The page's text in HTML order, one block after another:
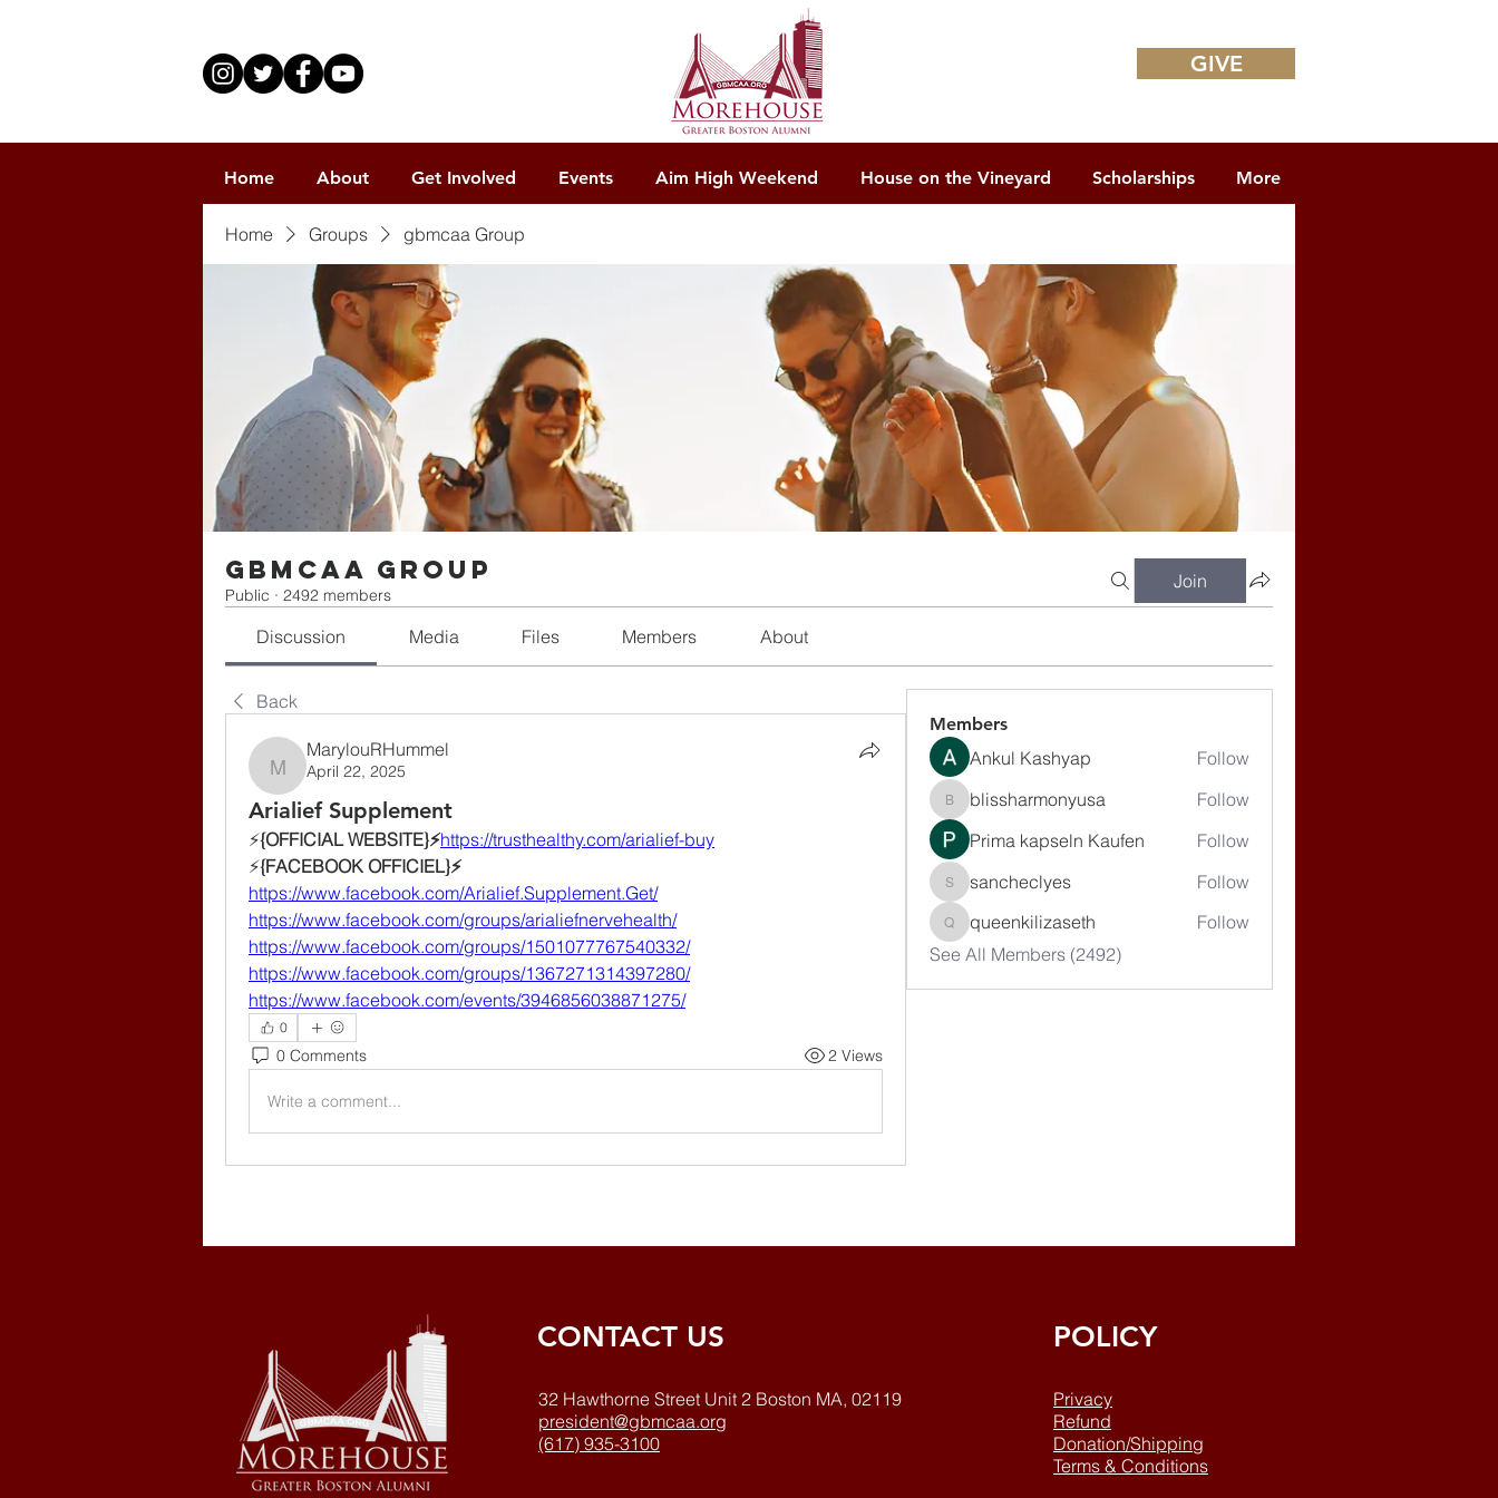
GIVE
Home About Get Involved Events Aim High Weekend House on the Vineyard Scholarships More
Home Groups gbmcaa Group
gbmcaa Group
Public · 2492 members
Join
Discussion Media Files Members About
Back
MarylouRHummel
MarylouRHummel
April 22, 2025
Arialief Supplement
⚡️{OFFICIAL WEBSITE}⚡️https://trusthealthy.com/arialief-buy
⚡️{FACEBOOK OFFICIEL}⚡️
https://www.facebook.com/Arialief.Supplement.Get/
https://www.facebook.com/groups/arialiefnervehealth/
https://www.facebook.com/groups/1501077767540332/
https://www.facebook.com/groups/1367271314397280/
https://www.facebook.com/events/3946856038871275/
0
0 Comments 2 Views
Write a comment...
Members
Ankul Kashyap Follow
blissharmonyusa
blissharmonyusa
Follow
Prima kapseln Kaufen
Follow
sancheclyes
sancheclyes Follow
queenkilizaseth
queenkilizaseth
Follow
See All Members (2492)
CONTACT US
32 Hawthorne Street Unit 2 Boston MA, 02119
president@gbmcaa.org
(617) 935-3100
POLICY
Privacy
Refund
Donation/Shipping
Terms & Conditions